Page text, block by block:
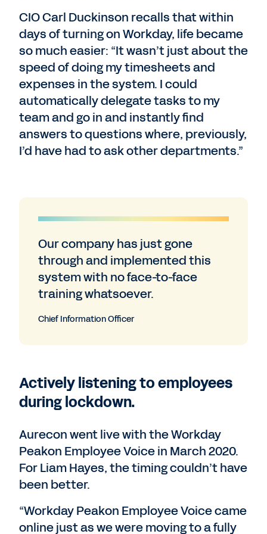
CIO Carl Duckinson recalls that within
days of turning on Workday, life became
so much easier: “It wasn’t just about the
speed of doing my timesheets and
expenses in the system. I could
automatically delegate tasks to my
team and go in and instantly find
answers to questions where, previously,
I’d have had to ask other departments.”
Our company has just gone
through and implemented this
system with no face-to-face
training whatsoever.
Chief Information Officer
Actively listening to employees
during lockdown.
Aurecon went live with the Workday
Peakon Employee Voice in March 2020.
For Liam Hayes, the timing couldn’t have
been better.
“Workday Peakon Employee Voice came
online just as we were moving to a fully